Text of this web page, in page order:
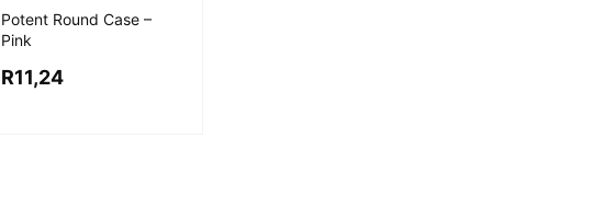
Potent Round Case –
Pink
R11,24